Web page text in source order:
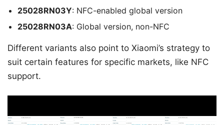
25028RN03Y: NFC-enabled global version
25028RN03A: Global version, non-NFC
Different variants also point to Xiaomi’s strategy to
suit certain features for specific markets, like NFC
support.